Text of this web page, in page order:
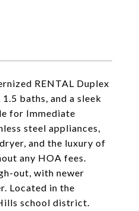
RENTAL Duplex
baths, and a sleek
for Immediate
steel appliances,
and the luxury of
any HOA fees.
out, with newer
Located in the
school district.